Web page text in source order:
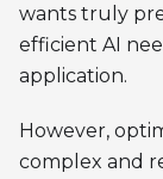
wants truly
efficient AI
application.
However,
complex and